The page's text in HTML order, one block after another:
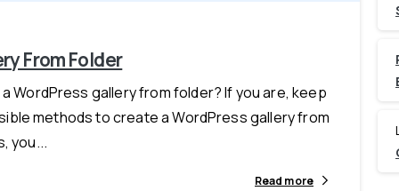
From Folder
WordPress gallery from folder? If you are, keep
methods to create a WordPress gallery from
you...
Read more